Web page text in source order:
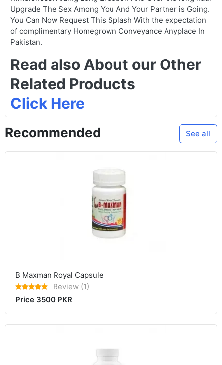
Upgrade The Sex Among You And Your Partner is Going.
You Can Now Request This Splash With the expectation
of complimentary Homegrown Conveyance Anyplace In
Pakistan.
Read also About our Other
Related Products
Click Here
See all
Recommended
B Maxman Royal Capsule
Review (1)
Price 3500 PKR